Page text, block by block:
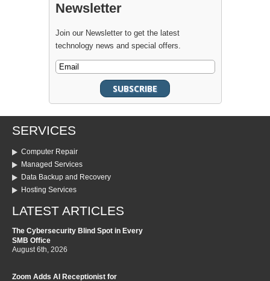
Newsletter
Join our Newsletter to get the latest
technology news and special offers.
SERVICES
Computer Repair
Managed Services
Data Backup and Recovery
Hosting Services
LATEST ARTICLES
The Cybersecurity Blind Spot in Every
SMB Office
August 6th, 2026
Zoom Adds AI Receptionist for